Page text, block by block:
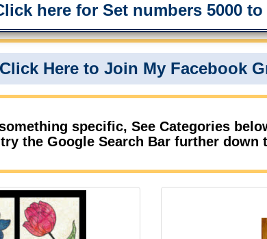
here for Set numbers 5000 to
Here to Join My Facebook
specific, See Categories
the Google Search Bar further down